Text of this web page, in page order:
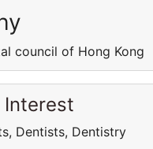
council of Hong Kong
Interest
Dentists, Dentistry